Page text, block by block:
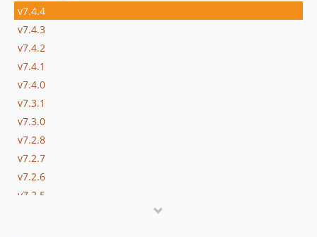
v7.4.4
v7.4.3
v7.4.2
v7.4.1
v7.4.0
v7.3.1
v7.3.0
v7.2.8
v7.2.7
v7.2.6
v7.2.5